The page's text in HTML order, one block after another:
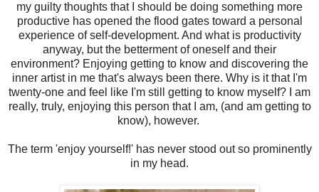
my guilty thoughts that I should be doing something more
productive has opened the flood gates toward a personal
experience of self-development. And what is productivity
anyway, but the betterment of oneself and their
environment? Enjoying getting to know and discovering the
inner artist in me that's always been there. Why is it that I'm
twenty-one and feel like I'm still getting to know myself? I am
really, truly, enjoying this person that I am, (and am getting to
know), however.
The term 'enjoy yourself!' has never stood out so prominently
in my head.